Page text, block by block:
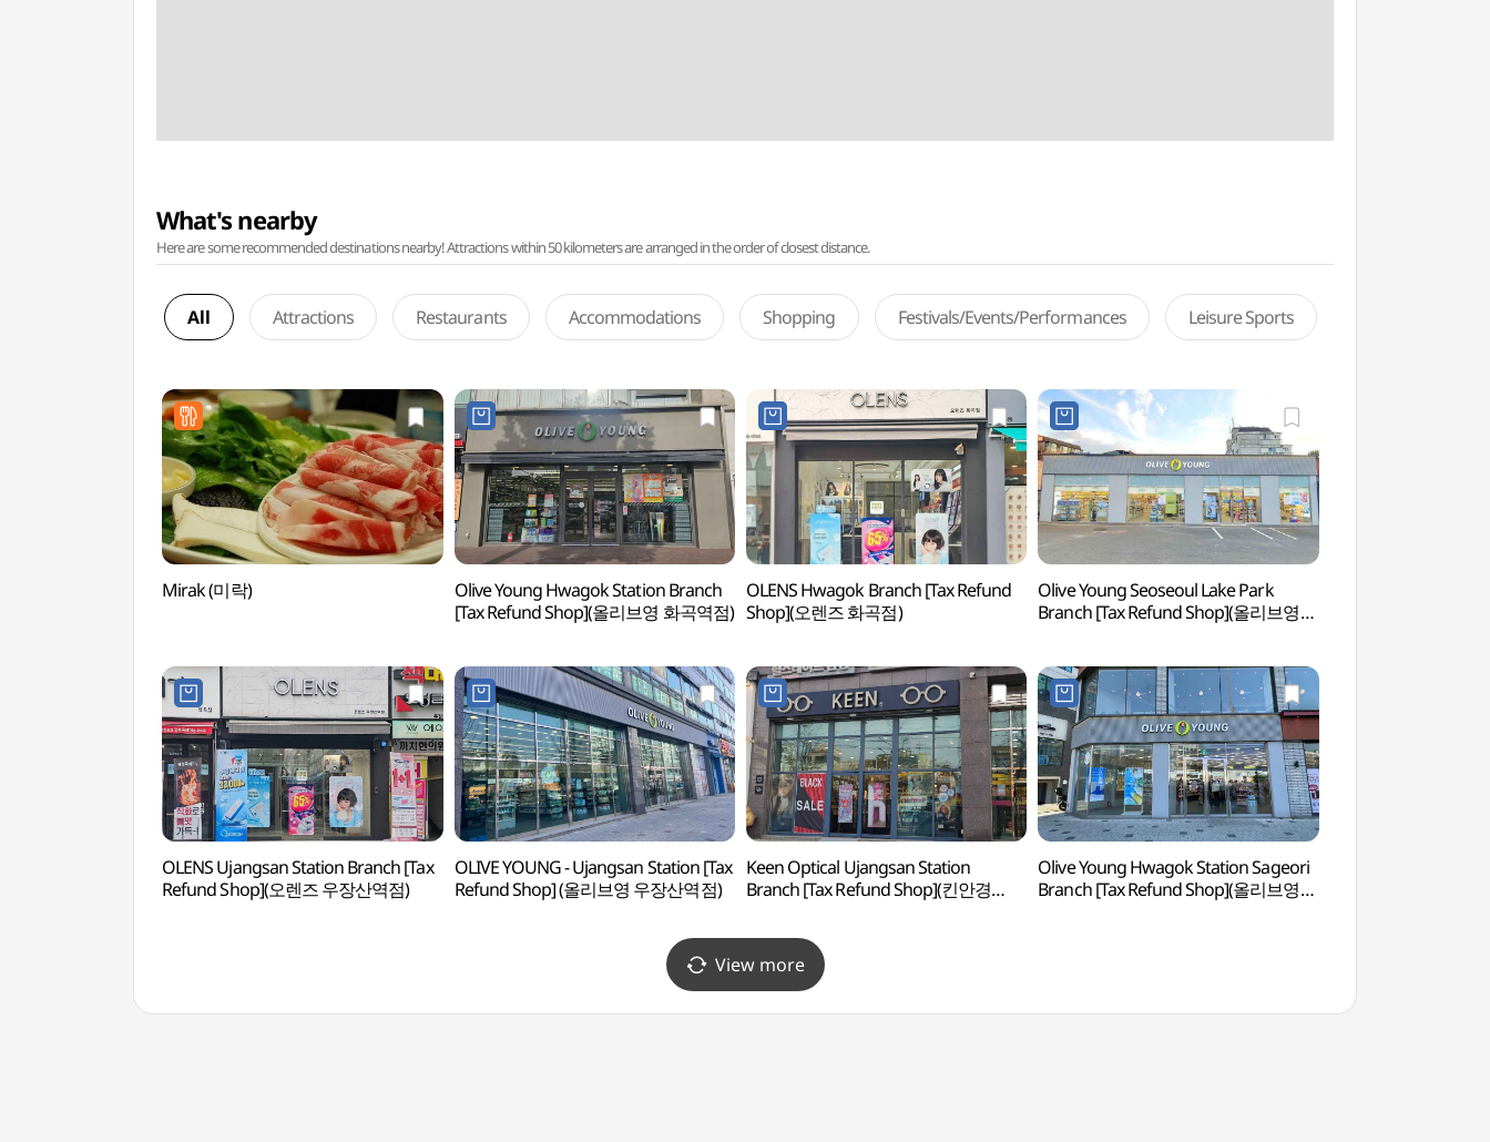
What's nearby
Here are some recommended destinations nearby! Attractions within 50 kilometers are arranged in the order of closest distance.
All Attractions Restaurants Accommodations Shopping Festivals/Events/Performances Leisure Sports
Mirak (미락)
Olive Young Hwagok Station Branch
[Tax Refund Shop](올리브영 화곡역점)
OLENS Hwagok Branch [Tax Refund
Shop](오렌즈 화곡점)
Olive Young Seoseoul Lake Park
Branch [Tax Refund Shop](올리브영
OLENS Ujangsan Station Branch [Tax
Refund Shop](오렌즈 우장산역점)
OLIVE YOUNG - Ujangsan Station [Tax
Refund Shop] (올리브영 우장산역점)
Keen Optical Ujangsan Station
Branch [Tax Refund Shop](킨안경
Olive Young Hwagok Station Sageori
Branch [Tax Refund Shop](올리브영
View more